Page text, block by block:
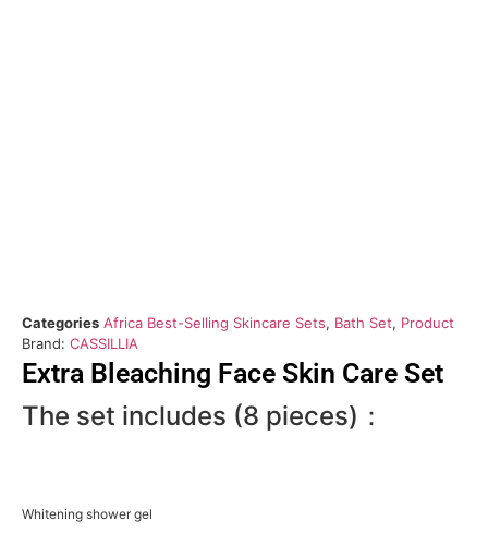
Categories Africa Best-Selling Skincare Sets, Bath Set, Product
Brand: CASSILLIA
Extra Bleaching Face Skin Care Set
The set includes (8 pieces)：
Whitening shower gel